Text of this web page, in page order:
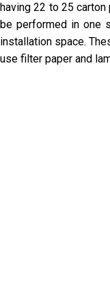
having 22 to 25
be performed in one
installation space.
use filter paper and